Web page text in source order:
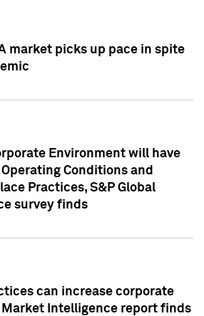
market picks up pace in spite
Environment will have
Conditions and
Practices, S&P Global
survey finds
can increase corporate
Market Intelligence report finds